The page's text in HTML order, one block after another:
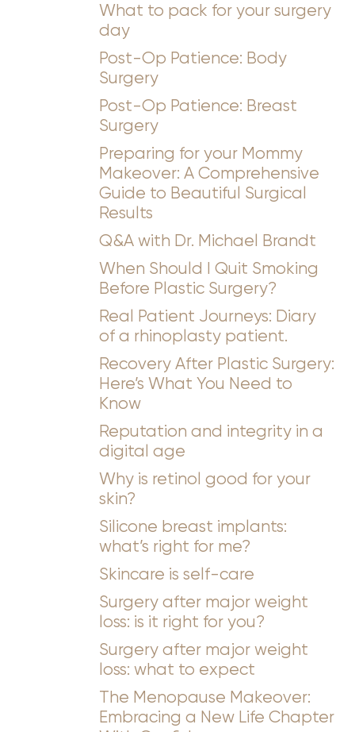
What to pack for your surgery
day
Post-Op Patience: Body
Surgery
Post-Op Patience: Breast
Surgery
Preparing for your Mommy
Makeover: A Comprehensive
Guide to Beautiful Surgical
Results
Q&A with Dr. Michael Brandt
When Should I Quit Smoking
Before Plastic Surgery?
Real Patient Journeys: Diary
of a rhinoplasty patient.
Recovery After Plastic Surgery:
Here’s What You Need to
Know
Reputation and integrity in a
digital age
Why is retinol good for your
skin?
Silicone breast implants:
what’s right for me?
Skincare is self-care
Surgery after major weight
loss: is it right for you?
Surgery after major weight
loss: what to expect
The Menopause Makeover:
Embracing a New Life Chapter